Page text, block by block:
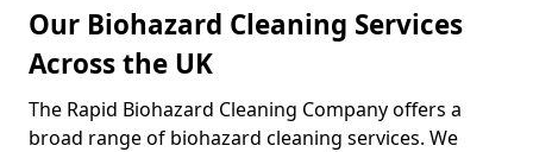
Our Biohazard Cleaning Services
Across the UK
The Rapid Biohazard Cleaning Company offers a
broad range of biohazard cleaning services. We